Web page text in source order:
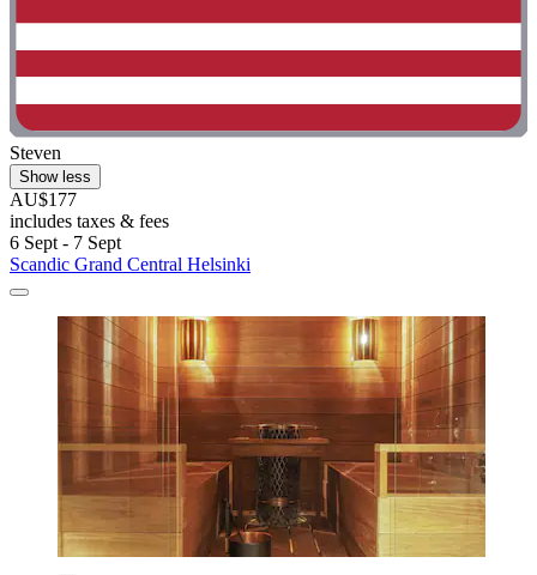
Steven
Show less
AU$177
includes taxes & fees
6 Sept - 7 Sept
Scandic Grand Central Helsinki